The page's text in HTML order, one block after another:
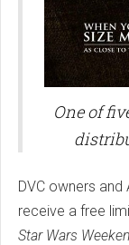
One of
DVC owners and
receive a free
Star Wars